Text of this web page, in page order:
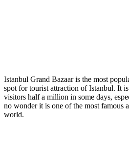
Istanbul Grand Bazaar is the most
spot for tourist attraction of Istanbul. It
visitors half a million in some days,
no wonder it is one of the most famous
world.